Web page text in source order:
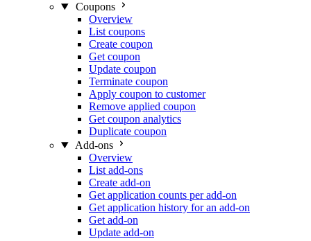
Coupons
Overview
List coupons
Create coupon
Get coupon
Update coupon
Terminate coupon
Apply coupon to customer
Remove applied coupon
Get coupon analytics
Duplicate coupon
Add-ons
Overview
List add-ons
Create add-on
Get application counts per add-on
Get application history for an add-on
Get add-on
Update add-on